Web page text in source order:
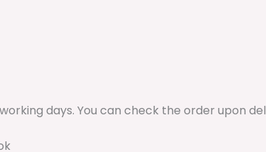
days. You can check the order upon